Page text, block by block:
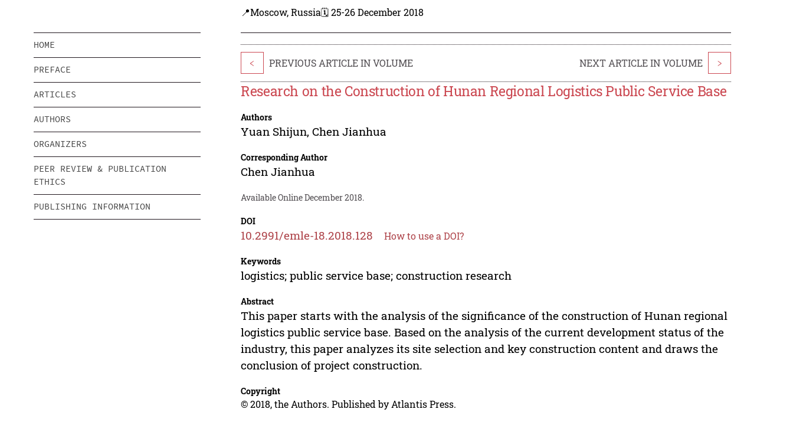
📍Moscow, Russia🗓️ 25-26 December 2018
HOME
PREFACE
ARTICLES
AUTHORS
ORGANIZERS
PEER REVIEW & PUBLICATION
ETHICS
PUBLISHING INFORMATION
< PREVIOUS ARTICLE IN VOLUME NEXT ARTICLE IN VOLUME >
Research on the Construction of Hunan Regional Logistics Public Service Base
Authors
Yuan Shijun,Chen Jianhua
Corresponding Author
Chen Jianhua
Available Online December 2018.
DOI
10.2991/emle-18.2018.128 How to use a DOI?
Keywords
logistics; public service base; construction research
Abstract
This paper starts with the analysis of the significance of the construction of Hunan regional
logistics public service base. Based on the analysis of the current development status of the
industry, this paper analyzes its site selection and key construction content and draws the
conclusion of project construction.
Copyright
© 2018, the Authors. Published by Atlantis Press.